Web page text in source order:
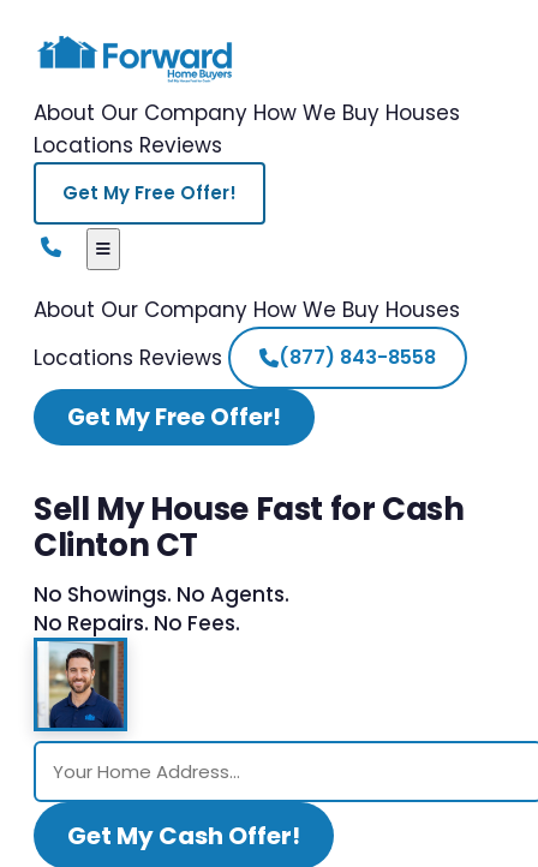
About Our Company How We Buy Houses
Locations Reviews
Get My Free Offer!
About Our Company How We Buy Houses
Locations Reviews (877) 843-8558
Get My Free Offer!
Sell My House Fast for Cash
Clinton CT
No Showings. No Agents.
No Repairs. No Fees.
Get My Cash Offer!